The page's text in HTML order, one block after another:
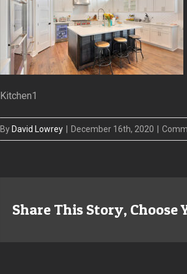
Kitchen1
By David Lowrey December 16th, 2020
Share This Story, Choose